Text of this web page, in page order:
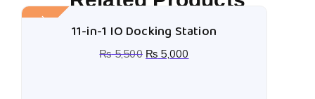
Sale! 11-in-1 IO Docking Station
₨5,500 ₨ 5,000